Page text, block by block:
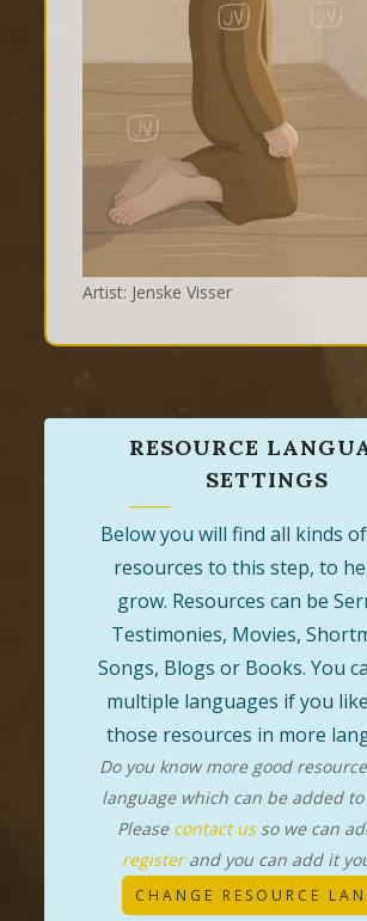
Artist: Jenske Visser
RESOURCE
SETTINGS
Below you will find all kinds
resources to this step, to
grow. Resources can be
Testimonies, Movies,
Songs, Blogs or Books. You
multiple languages if you
those resources in more
Do you know more good
language which can be added
Please contact usso we can
registerand you can add it
CHANGE RESOURCE